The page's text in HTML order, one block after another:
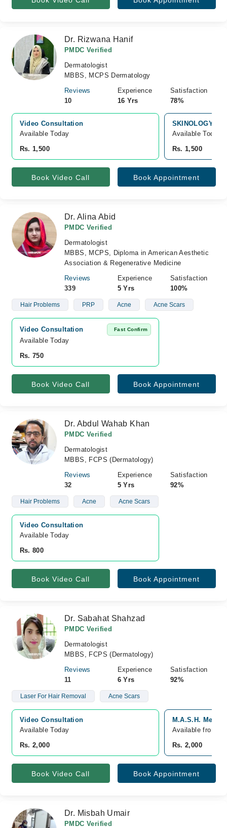
Dr. Rizwana Hanif
PMDC Verified
Dermatologist
MBBS, MCPS Dermatology
Reviews
10
Experience
16 Yrs
Satisfaction
78%
Video Consultation
Available Today
Rs. 1,500
SKINOLOGY
Available Today
Rs. 1,500
Book Video Call Book Appointment
Dr. Alina Abid
PMDC Verified
Dermatologist
MBBS, MCPS, Diploma in American Aesthetic
Association & Regenerative Medicine
Reviews
339
Experience
5 Yrs
Satisfaction
100%
Hair Problems PRP Acne Acne Scars
Video Consultation Fast Confirm
Available Today
Rs. 750
Book Video Call Book Appointment
Dr. Abdul Wahab Khan
PMDC Verified
Dermatologist
MBBS, FCPS (Dermatology)
Reviews
32
Experience
5 Yrs
Satisfaction
92%
Hair Problems Acne Acne Scars
Video Consultation
Available Today
Rs. 800
Book Video Call Book Appointment
Dr. Sabahat Shahzad
PMDC Verified
Dermatologist
MBBS, FCPS (Dermatology)
Reviews
11
Experience
6 Yrs
Satisfaction
92%
Laser For Hair Removal Acne Scars
Video Consultation
Available Today
Rs. 2,000
M.A.S.H.
Available from
Rs. 2,000
Book Video Call Book Appointment
Dr. Misbah Umair
PMDC Verified